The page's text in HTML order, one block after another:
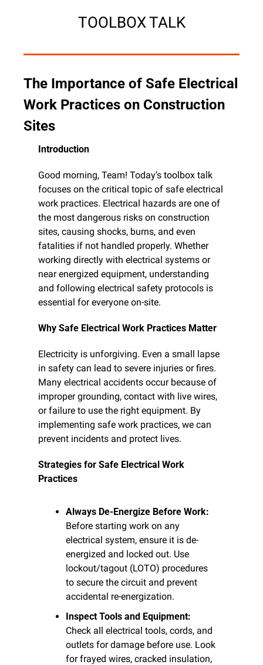
TOOLBOX TALK
The Importance of Safe Electrical
Work Practices on Construction
Sites
Introduction
Good morning, Team! Today’s toolbox talk
focuses on the critical topic of safe electrical
work practices. Electrical hazards are one of
the most dangerous risks on construction
sites, causing shocks, burns, and even
fatalities if not handled properly. Whether
working directly with electrical systems or
near energized equipment, understanding
and following electrical safety protocols is
essential for everyone on-site.
Why Safe Electrical Work Practices Matter
Electricity is unforgiving. Even a small lapse
in safety can lead to severe injuries or fires.
Many electrical accidents occur because of
improper grounding, contact with live wires,
or failure to use the right equipment. By
implementing safe work practices, we can
prevent incidents and protect lives.
Strategies for Safe Electrical Work
Practices
Always De-Energize Before Work:
Before starting work on any
electrical system, ensure it is de-
energized and locked out. Use
lockout/tagout (LOTO) procedures
to secure the circuit and prevent
accidental re-energization.
Inspect Tools and Equipment:
Check all electrical tools, cords, and
outlets for damage before use. Look
for frayed wires, cracked insulation,